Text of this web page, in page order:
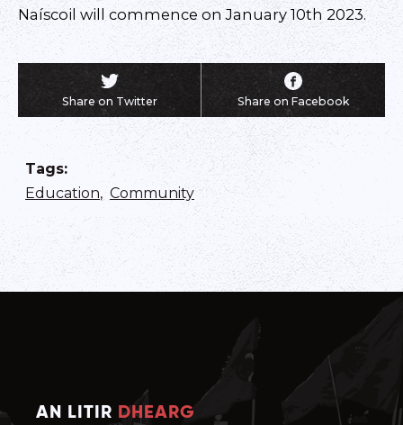
Naíscoil will commence on January 10th 2023.
Share on Twitter Share on Facebook
Tags:
Education, Community
AN LITIR DHEARG